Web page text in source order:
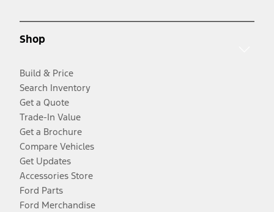
Shop
Build & Price
Search Inventory
Get a Quote
Trade-In Value
Get a Brochure
Compare Vehicles
Get Updates
Accessories Store
Ford Parts
Ford Merchandise